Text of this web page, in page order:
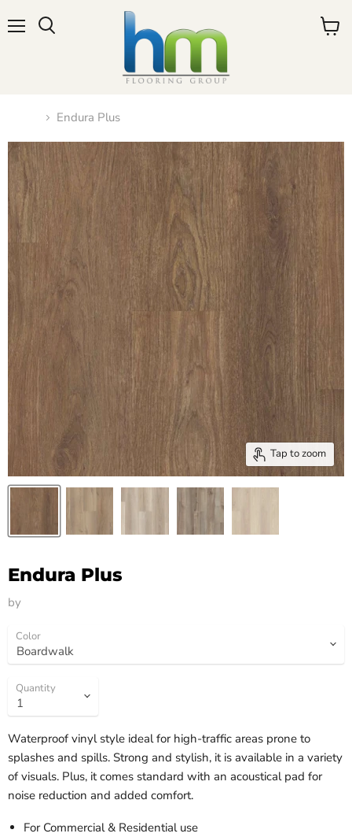
View
Endura Plus
Tap to zoom
Endura Plus
by
Color
Quantity
Waterproof vinyl style ideal for high-traffic areas prone to
splashes and spills. Strong and stylish, it is available in a variety
of visuals. Plus, it comes standard with an acoustical pad for
noise reduction and added comfort.
For Commercial & Residential use